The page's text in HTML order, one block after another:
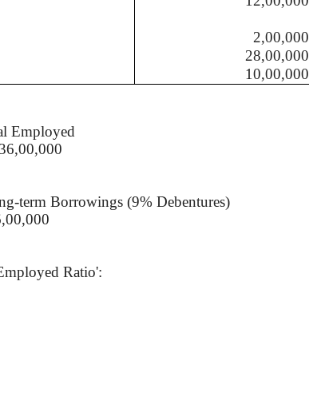
2,00,000
28,00,000
10,00,000
Employed
term Borrowings (9% Debentures)
Ratio':